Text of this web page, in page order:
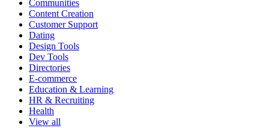
Communities
Content Creation
Customer Support
Dating
Design Tools
Dev Tools
Directories
E-commerce
Education & Learning
HR & Recruiting
Health
View all